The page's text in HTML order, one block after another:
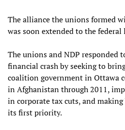
The alliance the unions formed
was soon extended to the federal
The unions and NDP responded
financial crash by seeking to
coalition government in Ottawa
in Afghanistan through 2011,
in corporate tax cuts, and
its first priority.